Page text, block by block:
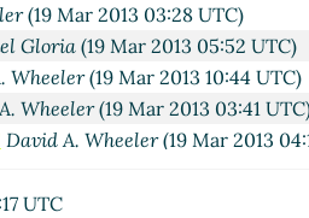
(19 Mar 2013 03:28 UTC)
Gloria(19 Mar 2013 05:52 UTC)
Wheeler(19 Mar 2013 10:44 UTC)
Wheeler(19 Mar 2013 03:41
David A. Wheeler(19 Mar 2013
UTC